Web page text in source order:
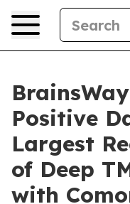
Positive
Largest
of Deep
with